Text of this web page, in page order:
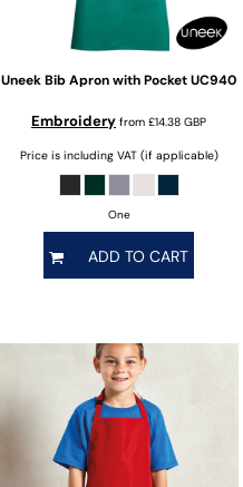
UneekBib Apron with PocketUC940
Embroidery from £14.38 GBP
Price is including VAT (if applicable)
One
ADD TO CART